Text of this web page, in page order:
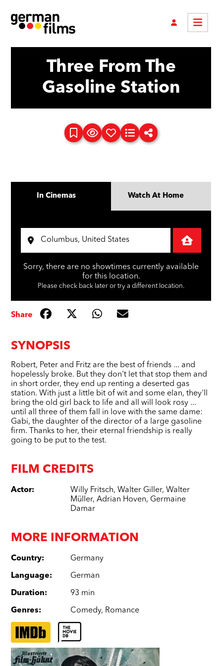
Three From The
Gasoline Station
SYNOPSIS
Robert, Peter and Fritz are the best of friends ... and
hopelessly broke. But they don't let that stop them and
in short order, they end up renting a deserted gas
station. With just a little bit of wit and some elan, they'll
bring the old girl back to life and all will look rosy ...
until all three of them fall in love with the same dame:
Gabi, the daughter of the director of a large gasoline
firm. Thanks to her, their eternal friendship is really
going to be put to the test.
FILM CREDITS
Actor: Willy Fritsch, Walter Giller, Walter
Müller,Adrian Hoven, Germaine
Damar
MORE INFORMATION
Country: Germany
Language: German
Duration: 93 min
Genres: Comedy, Romance
In Cinemas Watch At Home
Sorry, there are no showtimes currently available
for this location.
Please check back later or try a different location.
Share